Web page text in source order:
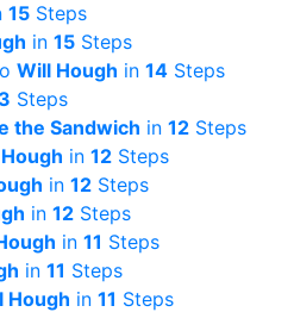
15 Steps
in 15 Steps
Will Hough in 14 Steps
Steps
the Sandwich in 12 Steps
in 12 Steps
in 12 Steps
in 12 Steps
in 11 Steps
in 11 Steps
Hough in 11 Steps